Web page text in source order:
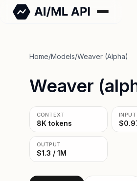
Home/Models/Weaver (alpha)
Weaver
CONTEXT
8K tokens
INPUT
OUTPUT
$1.3 / 1M